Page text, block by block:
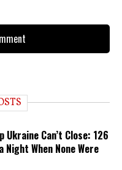
Ukraine Can’t Close: 126
When None Were